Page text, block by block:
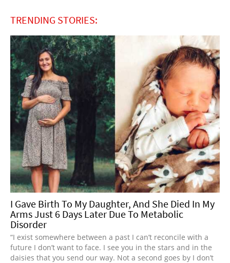
TRENDING STORIES:
I Gave Birth To My Daughter, And She Died In My
Arms Just 6 Days Later Due To Metabolic
Disorder
“I exist somewhere between a past I can’t reconcile with a
future I don’t want to face. I see you in the stars and in the
daisies that you send our way. Not a second goes by I don’t